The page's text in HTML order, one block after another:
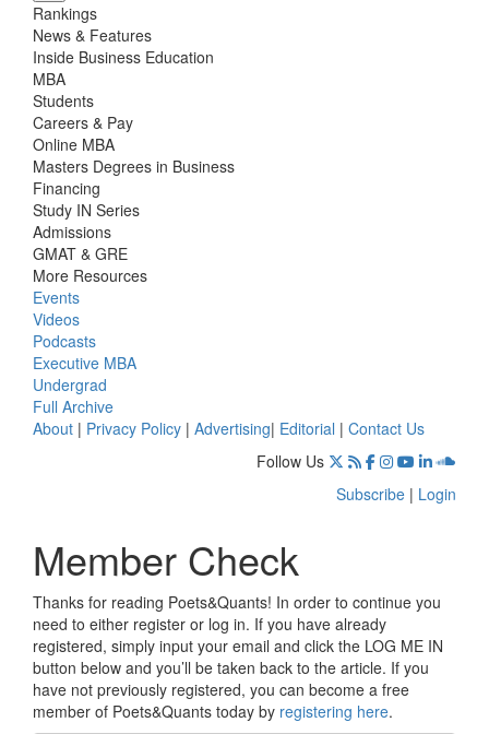
Rankings
News & Features
Inside Business Education
MBA
Students
Careers & Pay
Online MBA
Masters Degrees in Business
Financing
Study IN Series
Admissions
GMAT & GRE
More Resources
Events
Videos
Podcasts
Executive MBA
Undergrad
Full Archive
About | Privacy Policy | Advertising| Editorial | Contact Us
Follow Us
Subscribe | Login
Member Check
Thanks for reading Poets&Quants! In order to continue you
need to either register or log in. If you have already
registered, simply input your email and click the LOG ME IN
button below and you’ll be taken back to the article. If you
have not previously registered, you can become a free
member of Poets&Quants today by registering here.